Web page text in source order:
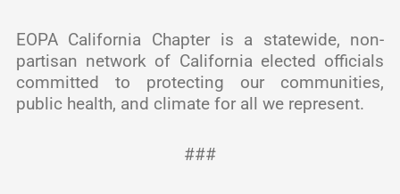
EOPA California Chapter is a statewide, non-
partisan network of California elected officials
committed to protecting our communities,
public health, and climate for all we represent.
###